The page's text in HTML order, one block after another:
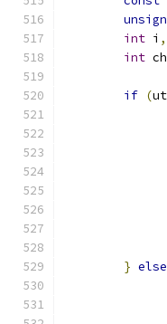
int i ,
int
if (
} else